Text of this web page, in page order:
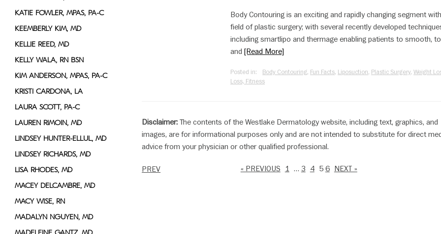
KATIE FOWLER, MPAS, PA-C
KEEMBERLY KIM, MD
KELLIE REED, MD
KELLY WALA, RN BSN
KIM ANDERSON, MPAS, PA-C
KRISTI CARDONA, LA
LAURA SCOTT, PA-C
LAUREN RIMOIN, MD
LINDSEY HUNTER-ELLUL, MD
LINDSEY RICHARDS, MD
LISA RHODES, MD
MACEY DELCAMBRE, MD
MACY WISE, RN
MADALYN NGUYEN, MD
Body Contouring is an exciting and rapidly changing segment
field of plastic surgery; with several recently developed
including smartlipo and thermage enabling patients to smooth,
and[Read More]
Posted in: Body Contouring, Fun Facts, Liposuction, Plastic Surgery,Weight
Loss, Fitness
Disclaimer: The contents of the Westlake Dermatology website, including text, graphics, and
images, are for informational purposes only and are not intended to substitute for direct
advice from your physician or other qualified professional.
PREV « PREVIOUS 1 … 3 4 5 6 NEXT »